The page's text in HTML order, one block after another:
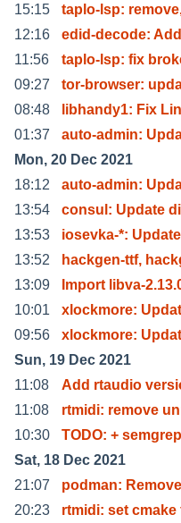
15:15
taplo-lsp:
12:16
edid-decode:
11:56
taplo-lsp: fix
09:27
tor-browser:
08:48
libhandy1: Fix
01:37
auto-admin:
Mon, 20 Dec 2021
18:12
auto-admin:
13:54
consul: Update
13:53
iosevka-*:
13:52
hackgen-ttf,
13:09
Import libva-
10:01
xlockmore:
09:56
xlockmore:
Sun, 19 Dec 2021
11:08
Add rtaudio
11:08
rtmidi: remove
10:30
TODO: +
Sat, 18 Dec 2021
21:07
podman:
20:23
rtmidi: set cmake